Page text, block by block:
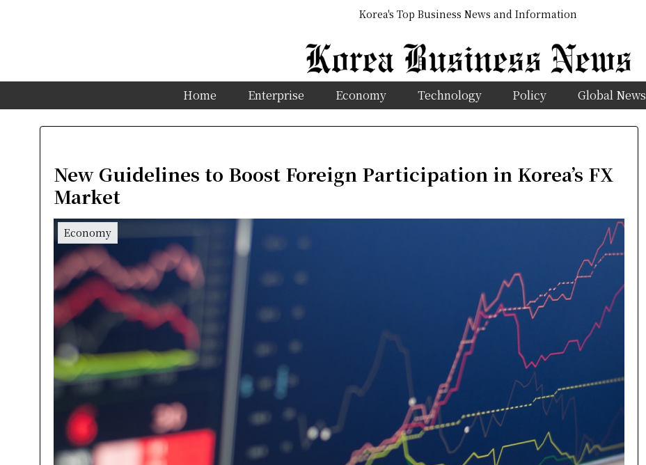
Korea's Top Business News and Information
Home Enterprise Economy Technology Policy Global News
New Guidelines to Boost Foreign Participation in Korea’s FX
Market
Economy